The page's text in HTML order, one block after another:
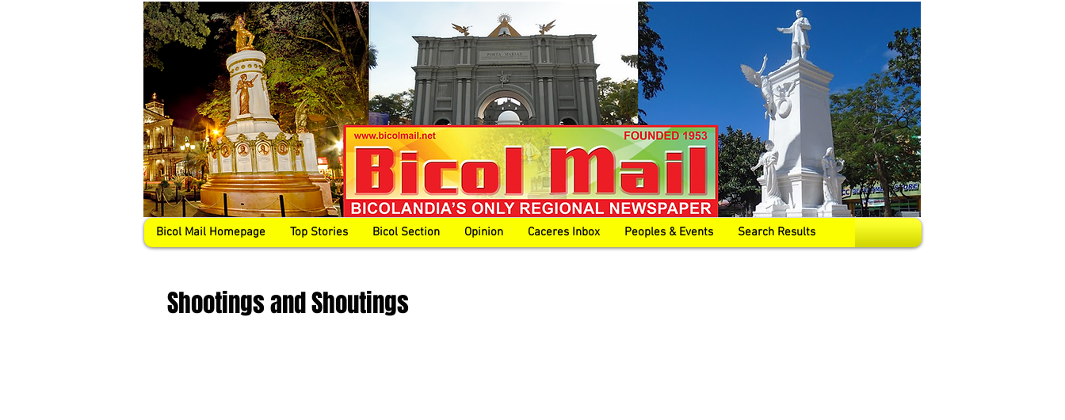
Bicol Mail Homepage Top Stories Bicol Section Opinion Caceres Inbox Peoples & Events Search Results
Shootings and Shoutings